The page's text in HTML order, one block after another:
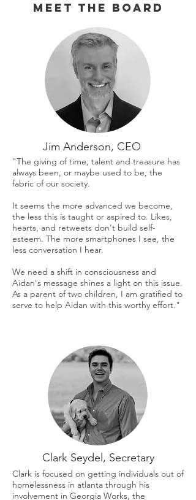
Meet the board
Jim Anderson, CEO
"The giving of time, talent and treasure has
always been, or maybe used to be, the
fabric of our society.
It seems the more advanced we become,
the less this is taught or aspired to. Likes,
hearts, and retweets don't build self-
esteem. The more smartphones I see, the
less conversation I hear.
We need a shift in consciousness and
Aidan's message shines a light on this issue.
As a parent of two children, I am gratified to
serve to help Aidan with this worthy effort."
Clark Seydel, Secretary
Clark is focused on getting individuals out of
homelessness in atlanta through his
involvement in Georgia Works, the